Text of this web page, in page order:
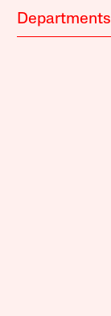
Departments